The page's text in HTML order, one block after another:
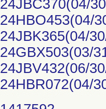
24JBC370(04/
24HBO453(04/
24JBK365(04/
24GBX503(03/
24JBV432(06/
24HBR072(04/